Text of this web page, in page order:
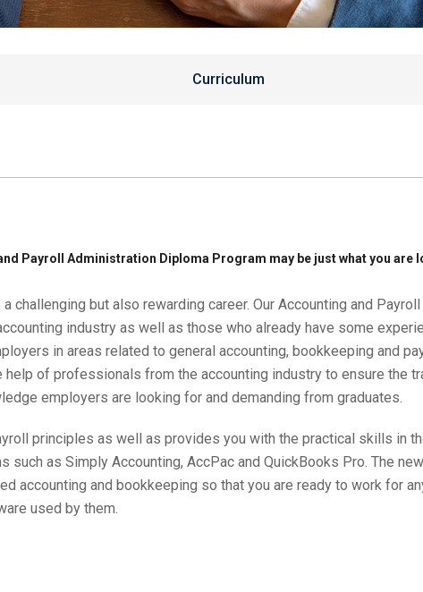
Curriculum
Payroll Administration Diploma Program may be just what you are
but also rewarding career. Our Accounting and Payroll
industry as well as those who already have some
in areas related to general accounting, bookkeeping and
of professionals from the accounting industry to ensure the
employers are looking for and demanding from graduates.
principles as well as provides you with the practical skills in
as Simply Accounting, AccPac and QuickBooks Pro. The
accounting and bookkeeping so that you are ready to work for
used by them.